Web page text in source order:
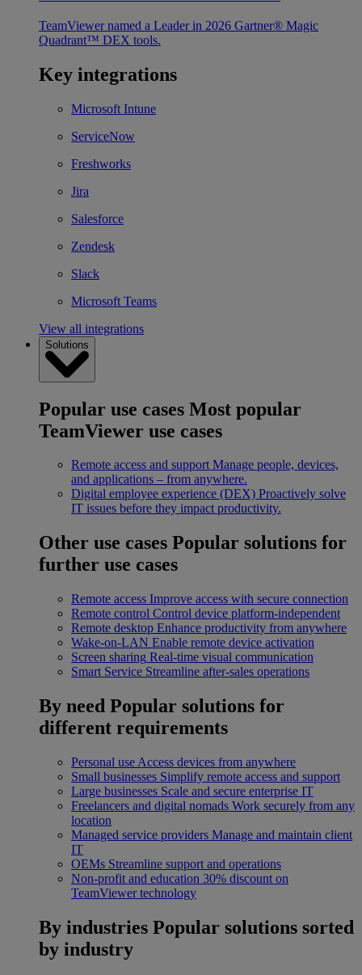
TeamViewer named a Leader in 2026 Gartner® Magic
Quadrant™ DEX tools.
Key integrations
Microsoft Intune
ServiceNow
Freshworks
Jira
Salesforce
Zendesk
Slack
Microsoft Teams
View all integrations
Solutions
Popular use cases Most popular
TeamViewer use cases
Remote access and support Manage people, devices,
and applications – from anywhere.
Digital employee experience (DEX) Proactively solve
IT issues before they impact productivity.
Other use cases Popular solutions for
further use cases
Remote access Improve access with secure connection
Remote control Control device platform-independent
Remote desktop Enhance productivity from anywhere
Wake-on-LAN Enable remote device activation
Screen sharing Real-time visual communication
Smart Service Streamline after-sales operations
By need Popular solutions for
different requirements
Personal use Access devices from anywhere
Small businesses Simplify remote access and support
Large businesses Scale and secure enterprise IT
Freelancers and digital nomads Work securely from any
location
Managed service providers Manage and maintain client
IT
OEMs Streamline support and operations
Non-profit and education 30% discount on
TeamViewer technology
By industries Popular solutions sorted
by industry